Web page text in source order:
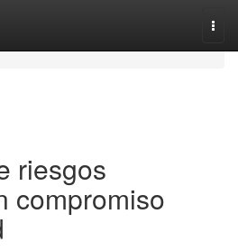
riesgos
compromiso